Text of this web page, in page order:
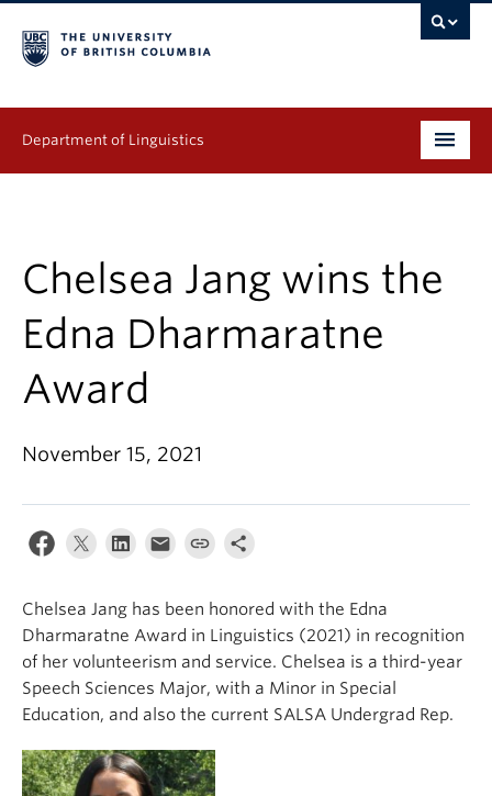
Department of Linguistics
People
Research
Publications
Events & News
About
Chelsea Jang wins the
Edna Dharmaratne
Award
November 15, 2021
Chelsea Jang has been honored with the Edna
Dharmaratne Award in Linguistics (2021) in recognition
of her volunteerism and service. Chelsea is a third-year
Speech Sciences Major, with a Minor in Special
Education, and also the current SALSA Undergrad Rep.